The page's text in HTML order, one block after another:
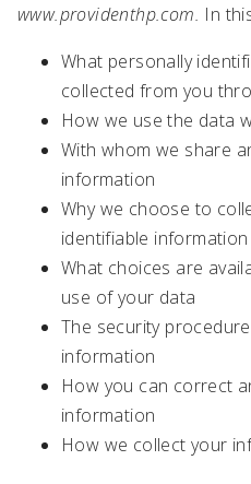
www.providenthp.com. In
What personally
collected from you
How we use the data
With whom we share
information
Why we choose to
identifiable information
What choices are
use of your data
The security
information
How you can correct
information
How we collect your